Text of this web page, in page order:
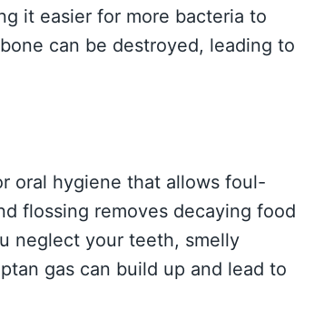
it easier for more bacteria to
can be destroyed, leading to
oral hygiene that allows foul-
flossing removes decaying food
neglect your teeth, smelly
gas can build up and lead to